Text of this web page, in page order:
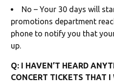
No – Your 30 days will
promotions department
phone to notify you that
up.
Q: I HAVEN’T HEARD
CONCERT TICKETS THAT